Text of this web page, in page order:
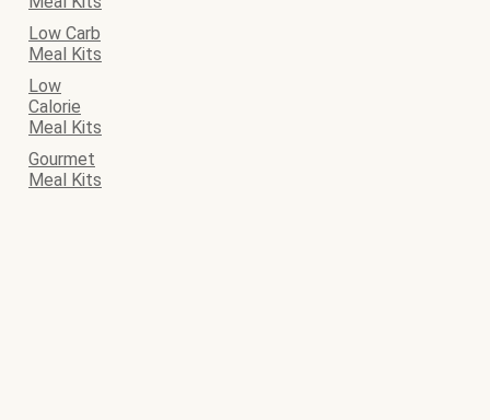
Low Carb
Meal Kits
Low
Calorie
Meal Kits
Gourmet
Meal Kits